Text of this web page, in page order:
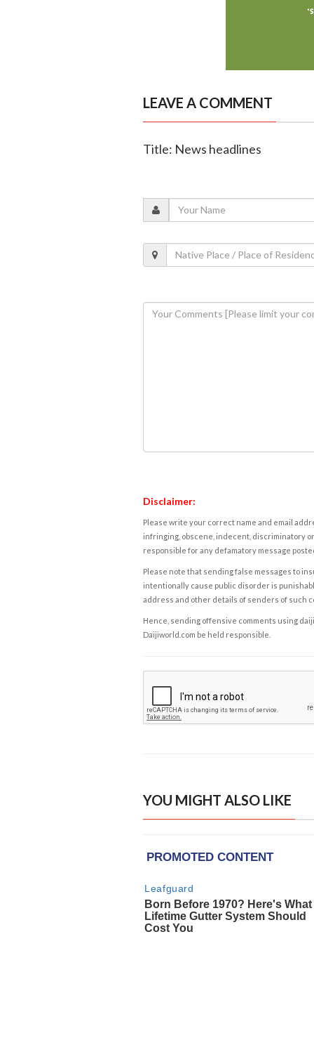
LEAVE A COMMENT
Title: News headlines
Disclaimer:
Please write your correct name and email
infringing, obscene, indecent, discriminatory
responsible for any defamatory message
Please note that sending false messages to
intentionally cause public disorder is
address and other details of senders of such
Hence, sending offensive comments using
Daijiworld.com be held responsible.
YOU MIGHT ALSO LIKE